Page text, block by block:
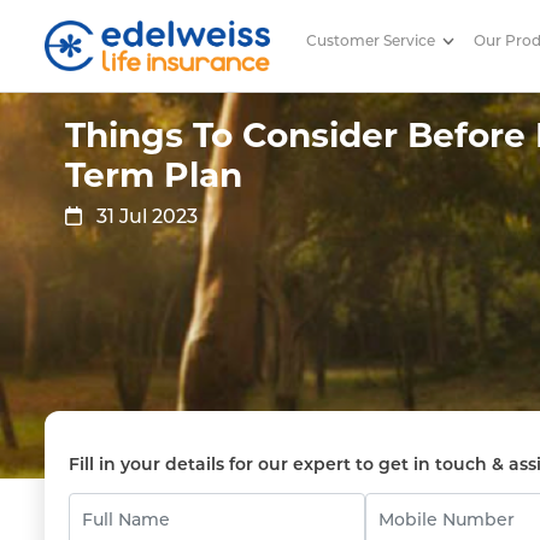
Skip to Main Content
Things To Consider Before
Customer Service Our
Things To Consider
Term Plan
31 Jul 2023
Fill in your details for our expert to get in touch &